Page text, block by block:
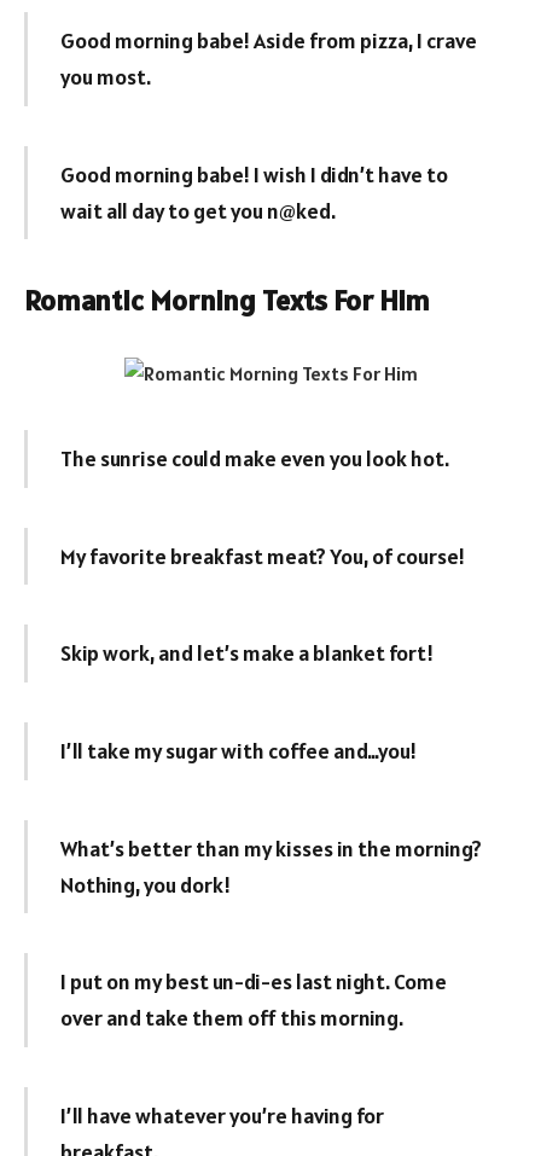
Good morning babe! Aside from pizza, I crave
you most.
Good morning babe! I wish I didn’t have to
wait all day to get you n@ked.
Romantic Morning Texts For Him
The sunrise could make even you look hot.
My favorite breakfast meat? You, of course!
Skip work, and let’s make a blanket fort!
I’ll take my sugar with coffee and…you!
What’s better than my kisses in the morning?
Nothing, you dork!
I put on my best un-di-es last night. Come
over and take them off this morning.
I’ll have whatever you’re having for